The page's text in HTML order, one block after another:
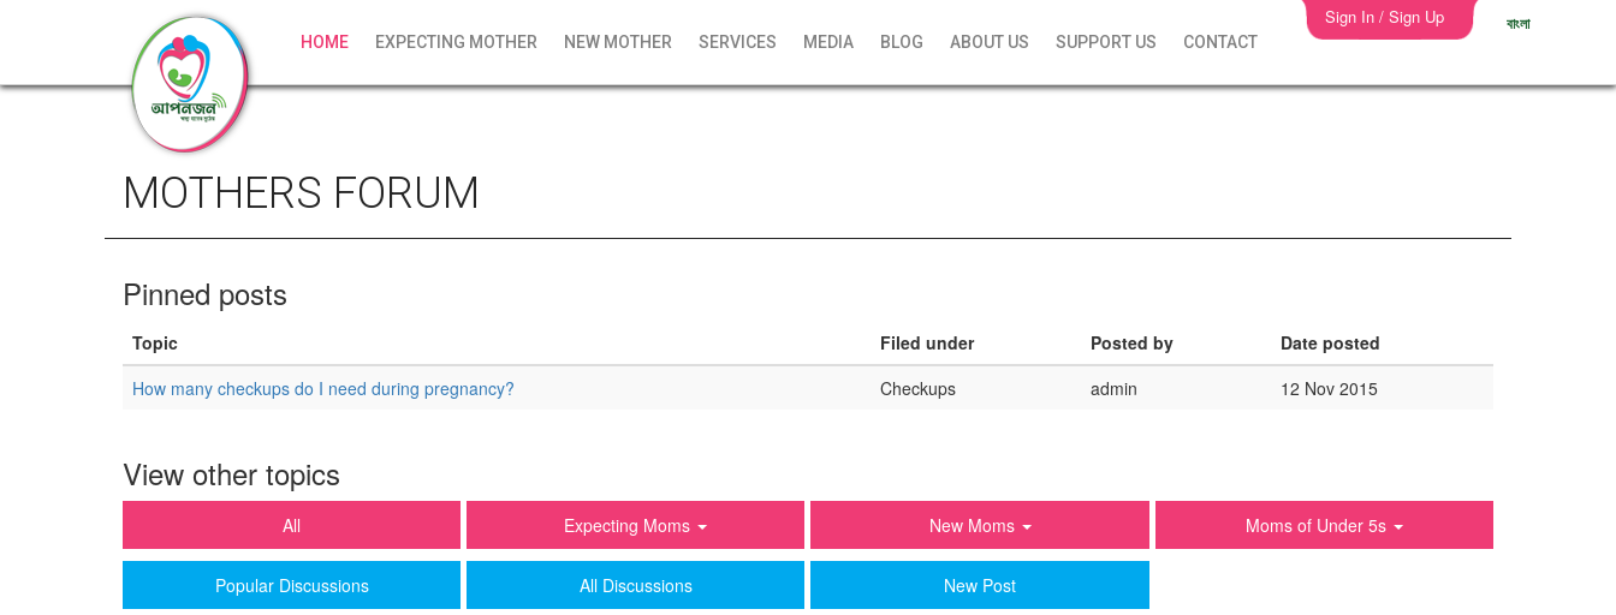
HOME EXPECTING MOTHER NEW MOTHER SERVICES MEDIA BLOG ABOUT US SUPPORT US CONTACT
Sign In / Sign Up বাংলা
MOTHERS FORUM
Pinned posts
Topic Filed under Posted by
Date posted
How many checkups do I need during pregnancy?
Checkups admin 12 Nov 2015
View other topics
All Expecting Moms New Moms Moms of Under 5s
Popular Discussions All Discussions New Post